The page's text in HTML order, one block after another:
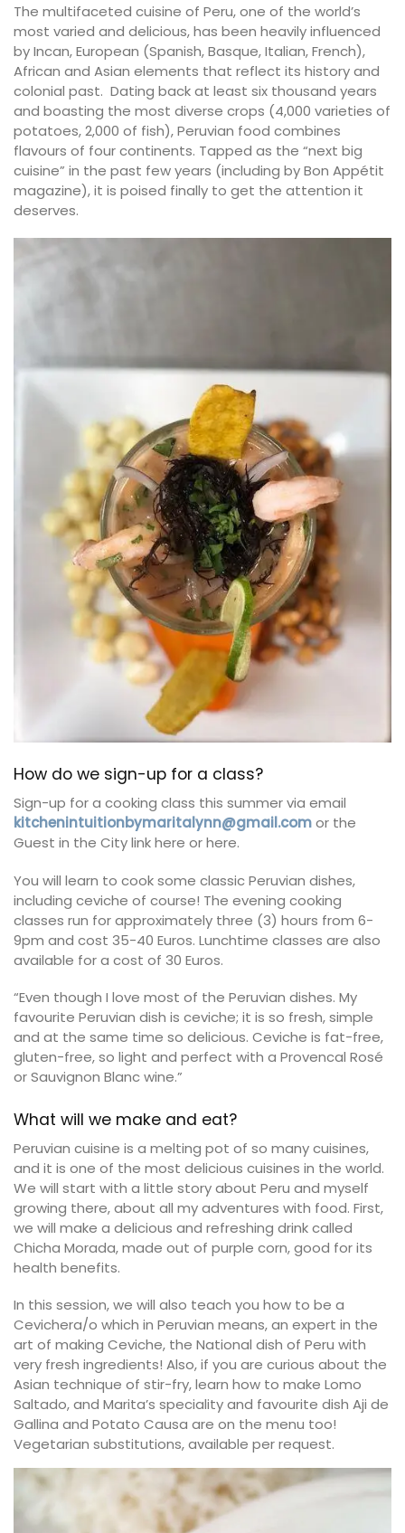
The multifaceted cuisine of Peru, one of the world’s
most varied and delicious, has been heavily influenced
by Incan, European (Spanish, Basque, Italian, French),
African and Asian elements that reflect its history and
colonial past. Dating back at least six thousand years
and boasting the most diverse crops (4,000 varieties of
potatoes, 2,000 of fish), Peruvian food combines
flavours of four continents. Tapped as the “next big
cuisine” in the past few years (including by Bon Appétit
magazine), it is poised finally to get the attention it
deserves.
How do we sign-up for a class?
Sign-up for a cooking class this summer via email
kitchenintuitionbymaritalynn@gmail.comor the
Guest in the City link here or here.
You will learn to cook some classic Peruvian dishes,
including ceviche of course! The evening cooking
classes run for approximately three (3) hours from 6-
9pm and cost 35-40 Euros. Lunchtime classes are also
available for a cost of 30 Euros.
“Even though I love most of the Peruvian dishes. My
favourite Peruvian dish is ceviche; it is so fresh, simple
and at the same time so delicious. Ceviche is fat-free,
gluten-free, so light and perfect with a Provencal Rosé
or Sauvignon Blanc wine.”
What will we make and eat?
Peruvian cuisine is a melting pot of so many cuisines,
and it is one of the most delicious cuisines in the world.
We will start with a little story about Peru and myself
growing there, about all my adventures with food. First,
we will make a delicious and refreshing drink called
Chicha Morada, made out of purple corn, good for its
health benefits.
In this session, we will also teach you how to be a
Cevichera/o which in Peruvian means, an expert in the
art of making Ceviche, the National dish of Peru with
very fresh ingredients! Also, if you are curious about the
Asian technique of stir-fry, learn how to make Lomo
Saltado, and Marita’s speciality and favourite dish Aji de
Gallina and Potato Causa are on the menu too!
Vegetarian substitutions, available per request.